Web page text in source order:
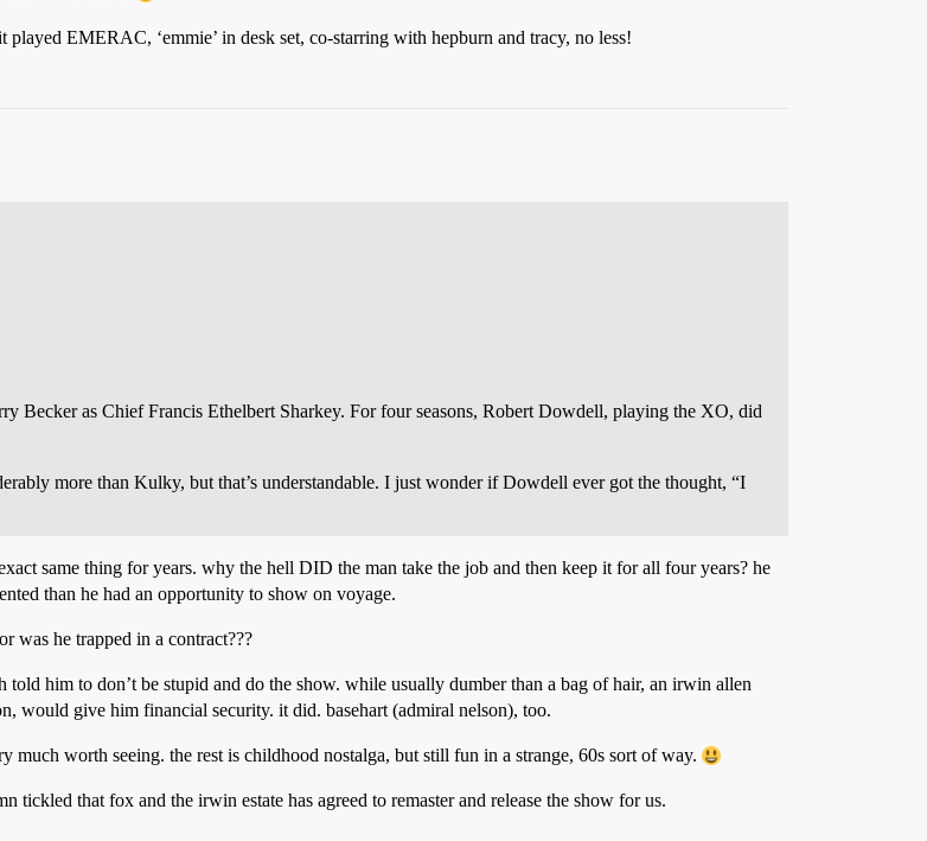
EMERAC, ‘emmie’ in desk set, co-starring with hepburn and tracy, no less!
Becker as Chief Francis Ethelbert Sharkey. For four seasons, Robert Dowdell, playing the XO, did
more than Kulky, but that’s understandable. I just wonder if Dowdell ever got the thought, “I
same thing for years. why the hell DID the man take the job and then keep it for all four years? he
than he had an opportunity to show on voyage.
was he trapped in a contract???
him to don’t be stupid and do the show. while usually dumber than a bag of hair, an irwin allen
would give him financial security. it did. basehart (admiral nelson), too.
worth seeing. the rest is childhood nostalga, but still fun in a strange, 60s sort of way.
tickled that fox and the irwin estate has agreed to remaster and release the show for us.